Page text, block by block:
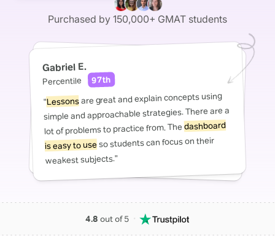
Purchased by 150,000+ GMAT students
Gabriel E.
Percentile 97th
"Lessonsare great and explain concepts using
simple and approachable strategies. There are a
lot of problems to practice from. Thedashboard
is easy to useso students can focus on their
weakest subjects."
4.8 out of 5 ・